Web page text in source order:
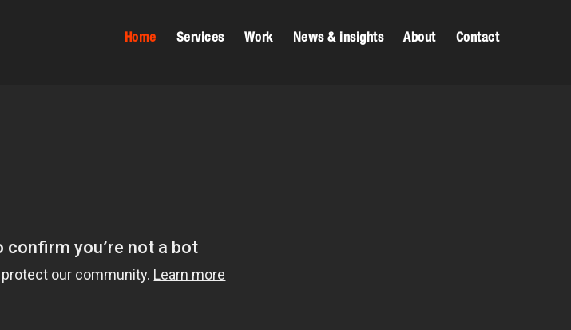
Home Services Work News & insights About Contact